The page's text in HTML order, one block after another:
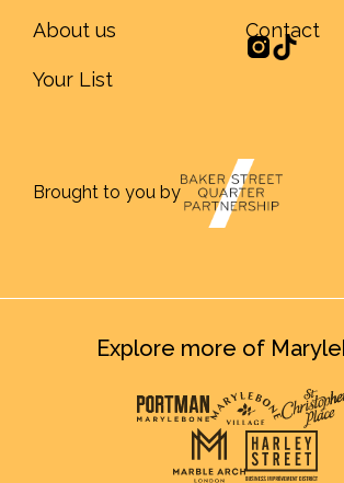
About us
Your List
Contact
Brought to you by
Explore more of